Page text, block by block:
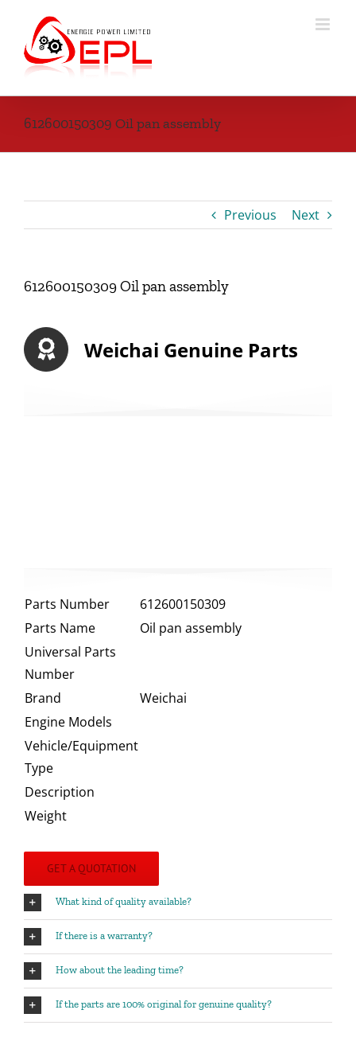
content
612600150309 Oil pan assembly
Previous Next
612600150309 Oil pan assembly
Weichai Genuine Parts
Parts Number
612600150309
Parts Name
Oil pan assembly
Universal Parts
Number
Brand
Weichai
Engine Models
Vehicle/Equipment
Type
Description
Weight
GET A QUOTATION
What kind of quality available?
If there is a warranty?
How about the leading time?
If the parts are 100% original for genuine quality?